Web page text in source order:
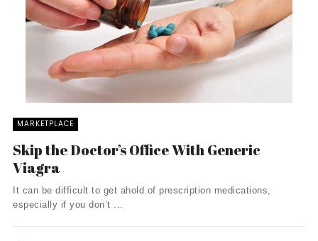
MARKETPLACE
Skip the Doctor’s Office With Generic
Viagra
It can be difficult to get ahold of prescription medications,
especially if you don’t ...